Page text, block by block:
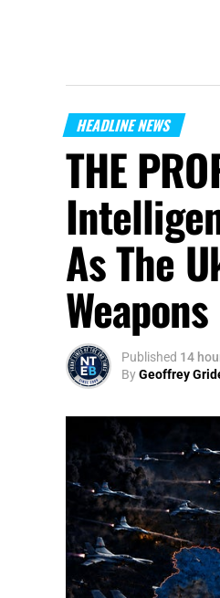
HEADLINE NEWS
THE
As The
Published 14
ByGeoffrey